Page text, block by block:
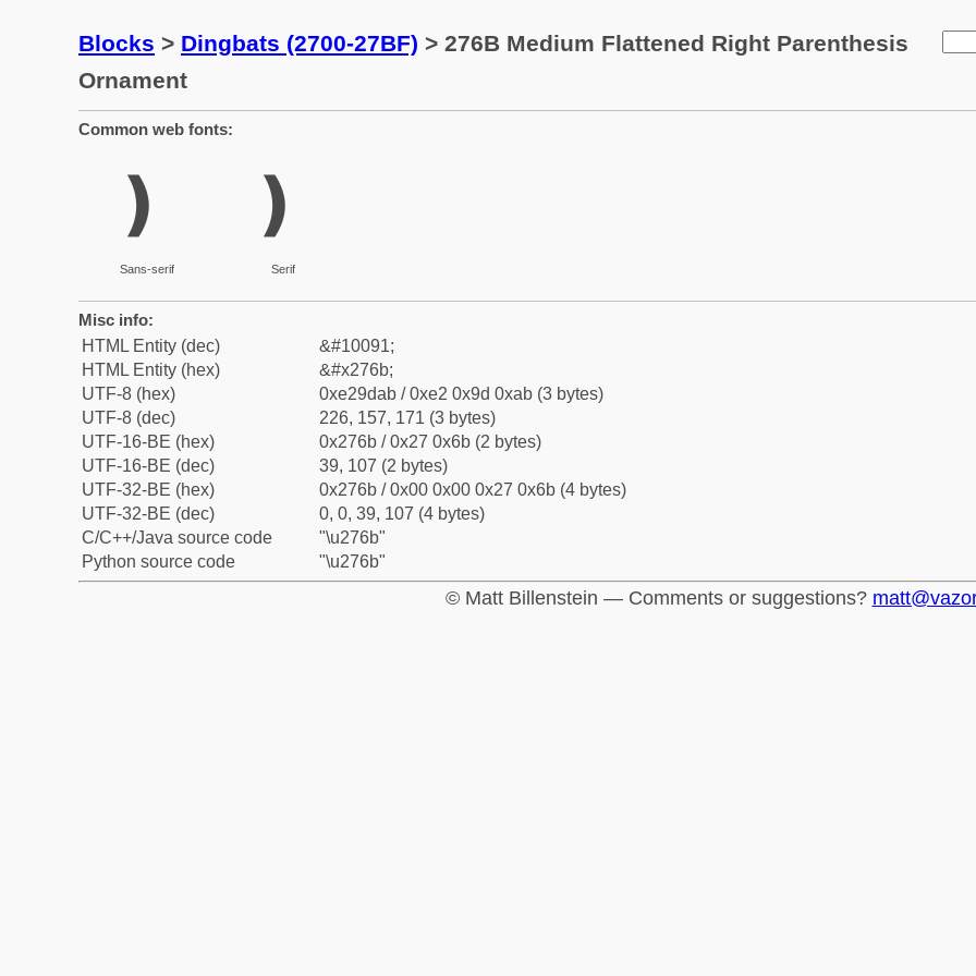
Blocks > Dingbats (2700-27BF) > 276B Medium Flattened Right Parenthesis
Ornament
Common web fonts:
❫
Sans-serif
❫
Serif
Misc info:
HTML Entity (dec)
&#10091;
HTML Entity (hex)
&#x276b;
UTF-8 (hex)
0xe29dab / 0xe2 0x9d 0xab (3 bytes)
UTF-8 (dec)
226, 157, 171 (3 bytes)
UTF-16-BE (hex)
0x276b / 0x27 0x6b (2 bytes)
UTF-16-BE (dec)
39, 107 (2 bytes)
UTF-32-BE (hex)
0x276b / 0x00 0x00 0x27 0x6b (4 bytes)
UTF-32-BE (dec)
0, 0, 39, 107 (4 bytes)
C/C++/Java source code
"\u276b"
Python source code
"\u276b"
© Matt Billenstein — Comments or suggestions?